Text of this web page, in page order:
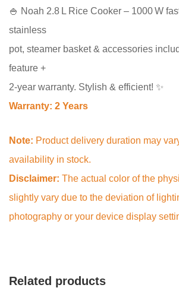
🍚 Noah 2.8 L Rice Cooker – 1000 W
stainless
pot, steamer basket & accessories
feature +
2‑year warranty. Stylish & efficient! ✨
Warranty: 2 Years
Note: Product delivery duration may
availability in stock.
Disclaimer: The actual color of the
slightly vary due to the deviation of
photography or your device display
Related products